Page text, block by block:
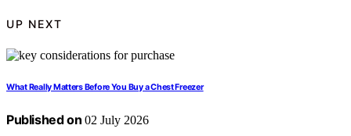
UP NEXT
What Really Matters Before You Buy a Chest Freezer
Published on 02 July 2026